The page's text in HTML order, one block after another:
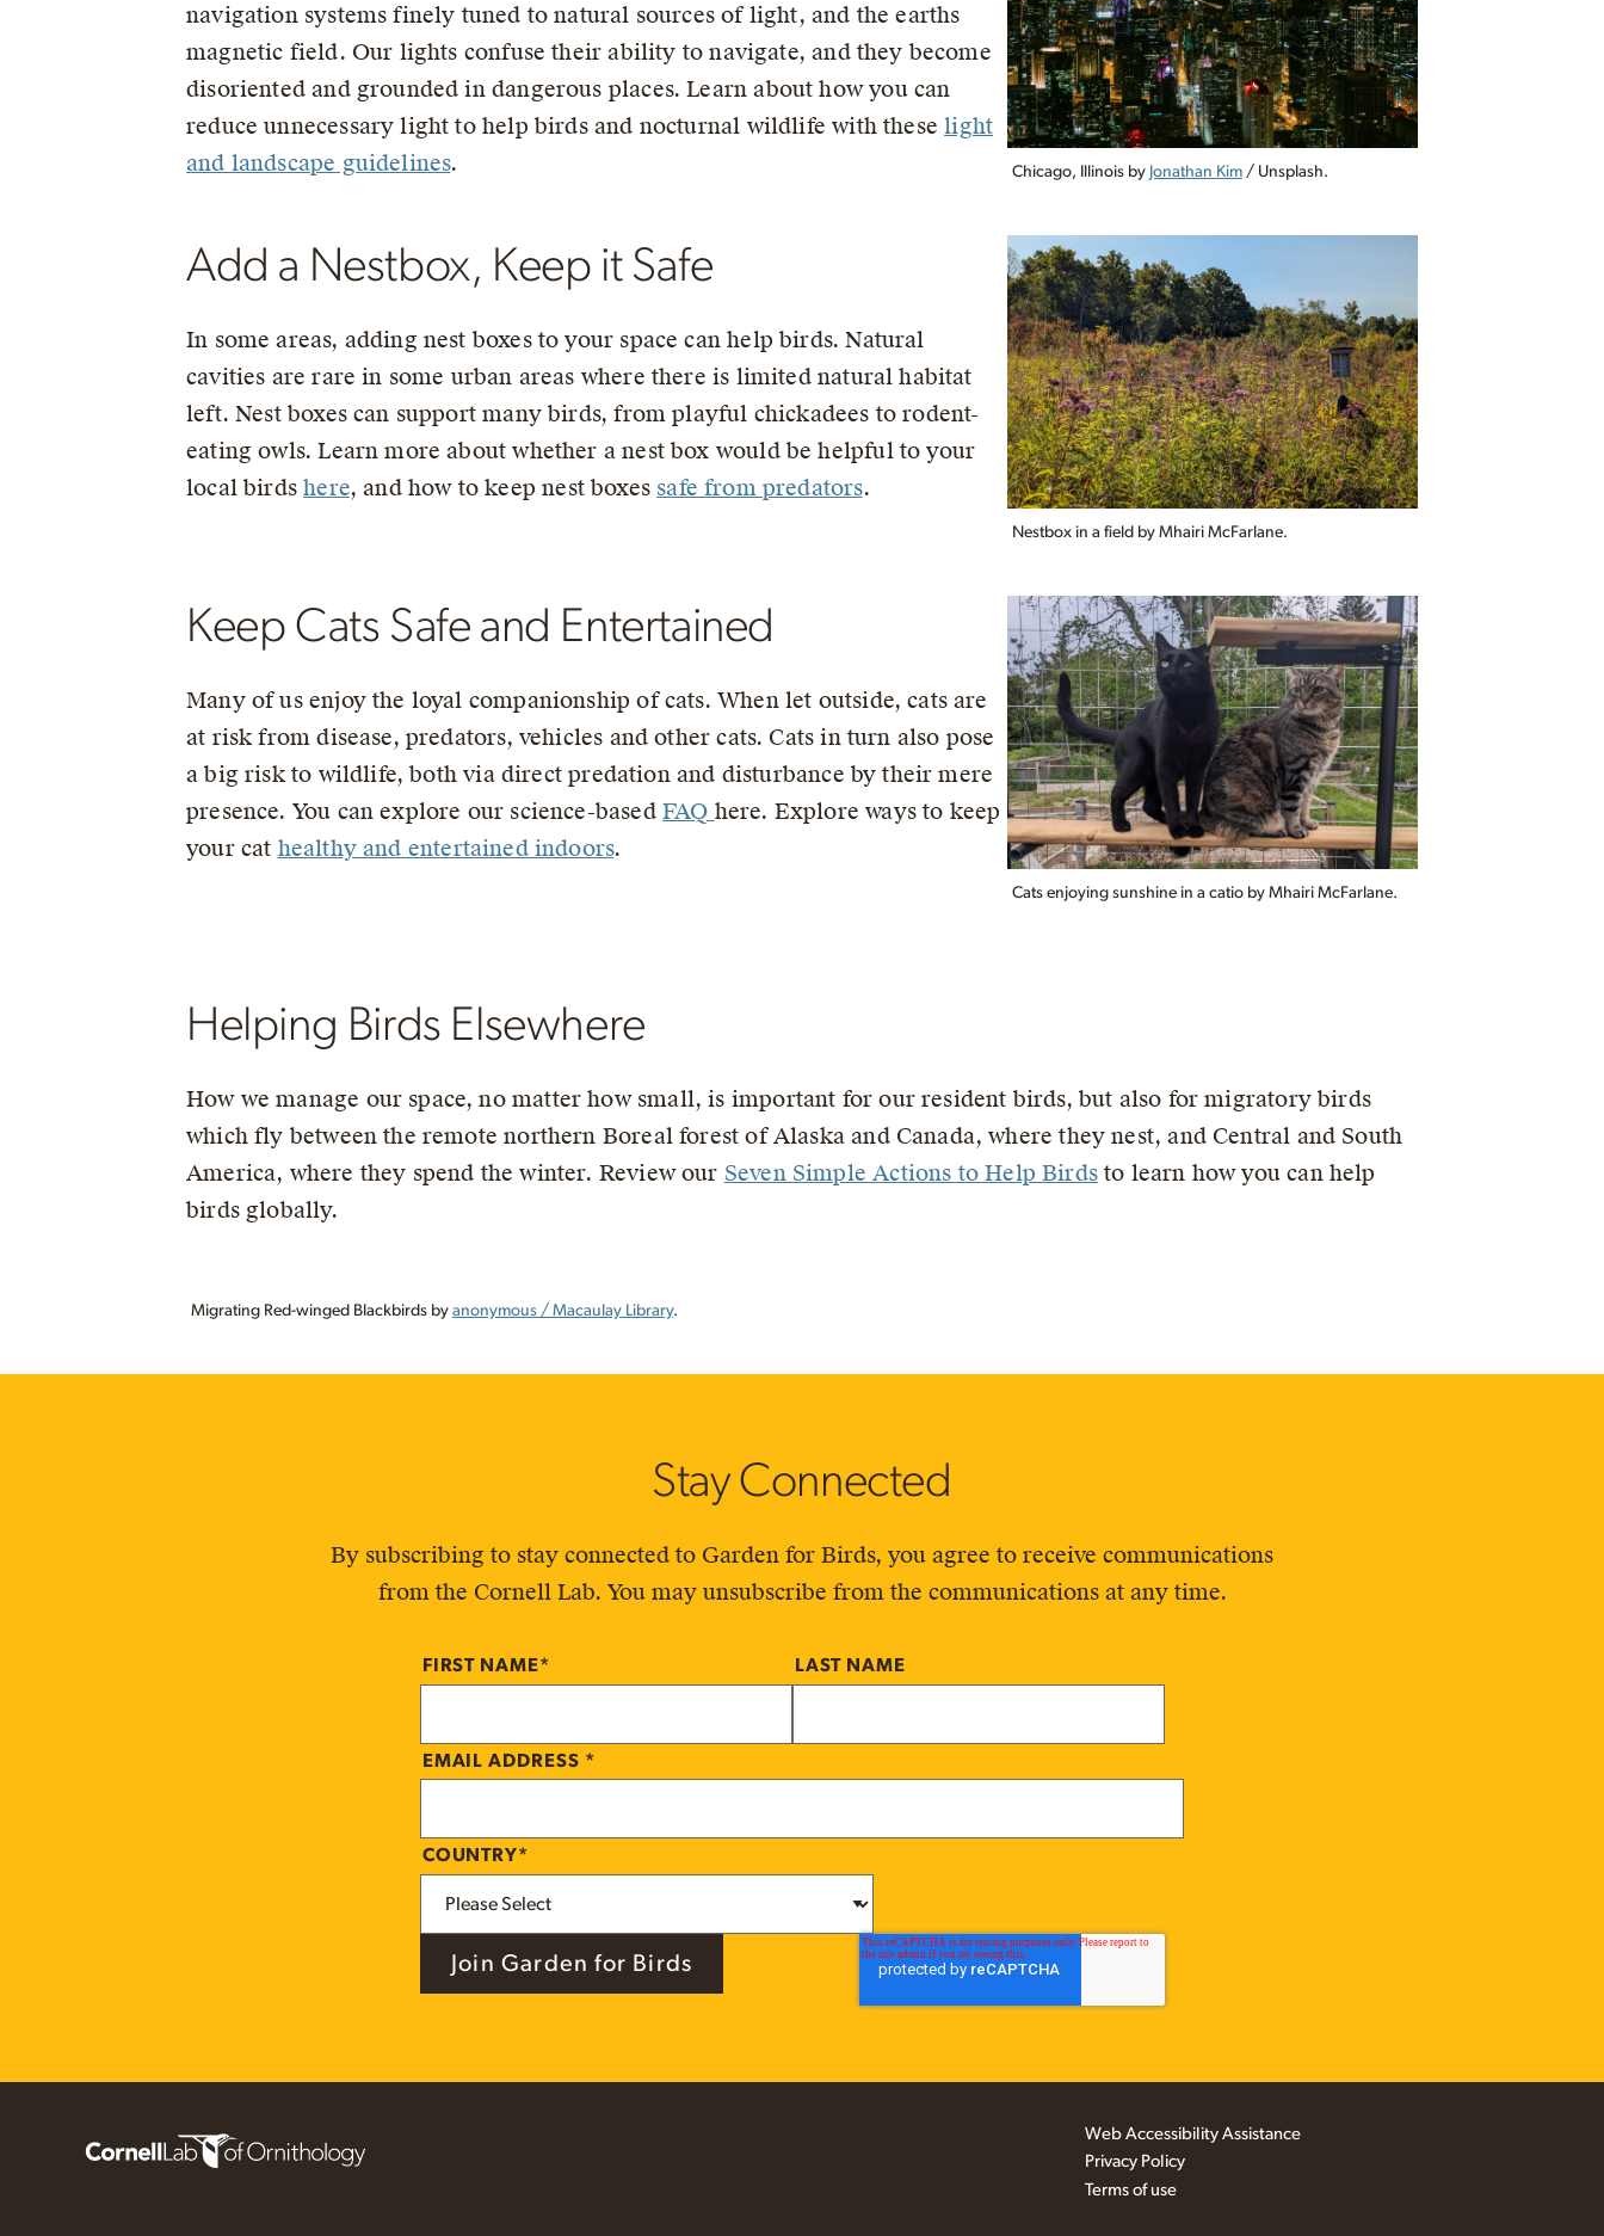
navigation systems finely tuned to natural sources of light, and the earths
magnetic field. Our lights confuse their ability to navigate, and they become
disoriented and grounded in dangerous places. Learn about how you can
reduce unnecessary light to help birds and nocturnal wildlife with theselight
and landscape guidelines. Chicago, Illinois by Jonathan Kim/ Unsplash.
Add a Nestbox, Keep it Safe
In some areas, adding nest boxes to your space can help birds. Natural
cavities are rare in some urban areas where there is limited natural habitat
left. Nest boxes can support many birds, from playful chickadees to rodent-
eating owls. Learn more about whether a nest box would be helpful to your
local birdshere, and how to keep nest boxes safe from predators.
Nestbox in a field by Mhairi McFarlane.
Keep Cats Safe and Entertained
Many of us enjoy the loyal companionship of cats. When let outside, cats are
at risk from disease, predators, vehicles and other cats. Cats in turn also pose
a big risk to wildlife, both via direct predation and disturbance by their mere
presence. You can explore our science-based FAQ here. Explore ways to keep
your cat healthy and entertained indoors.
Cats enjoying sunshine in a catio by Mhairi McFarlane.
Helping Birds Elsewhere
How we manage our space, no matter how small, is important for our resident birds, but also for migratory birds
which fly between the remote northern Boreal forest of Alaska and Canada, where they nest, and Central and South
America, where they spend the winter. Review our Seven Simple Actions to Help Birdsto learn how you can help
birds globally.
Migrating Red-winged Blackbirds by anonymous / Macaulay Library.
Stay Connected
By subscribing to stay connected to Garden for Birds, you agree to receive communications
from the Cornell Lab. You may unsubscribe from the communications at any time.
FIRST NAME* LAST NAME
EMAIL ADDRESS *
COUNTRY*
Web Accessibility Assistance
Privacy Policy
Terms of use